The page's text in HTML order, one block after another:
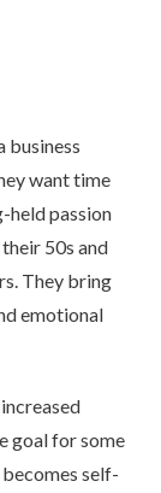
business
want time
held passion
50s and
They bring
emotional
goal for some
self-